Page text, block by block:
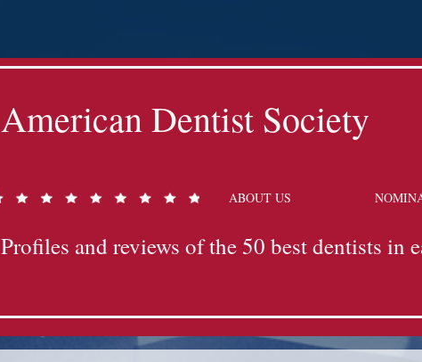
American Dentist Society
ABOUT US
Profiles and reviews of the 50 best dentists in